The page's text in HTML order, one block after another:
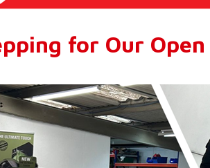
for Our